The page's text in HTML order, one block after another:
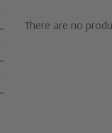
There are no